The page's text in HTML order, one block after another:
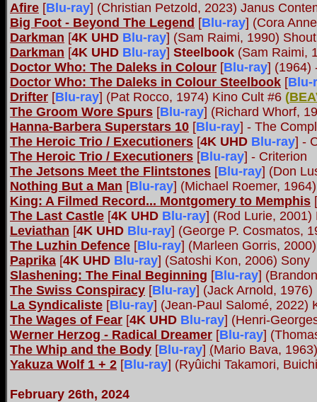
Afire [Blu-ray] (Christian Petzold, 2023) Janus
Big Foot - Beyond The Legend [Blu-ray] (Cora
Darkman [4K UHD Blu-ray] (Sam Raimi, 1990)
Darkman [4K UHD Blu-ray] Steelbook (Sam Raimi,
Doctor Who: The Daleks in Colour [Blu-ray] (1964)
Doctor Who: The Daleks in Colour Steelbook [Blu-
Drifter [Blu-ray] (Pat Rocco, 1974) Kino Cult #6 (
The Groom Wore Spurs [Blu-ray] (Richard Whorf,
Hanna-Barbera Superstars 10 [Blu-ray] - The
The Heroic Trio / Executioners [4K UHD Blu-ray] -
The Heroic Trio / Executioners [Blu-ray] - Criterion
The Jetsons Meet the Flintstones [Blu-ray] (Don
Nothing But a Man [Blu-ray] (Michael Roemer,
King: A Filmed Record... Montgomery to Memphis [
The Last Castle [4K UHD Blu-ray] (Rod Lurie, 2001)
Leviathan [4K UHD Blu-ray] (George P. Cosmatos,
The Luzhin Defence [Blu-ray] (Marleen Gorris,
Paprika [4K UHD Blu-ray] (Satoshi Kon, 2006) Sony
Slashening: The Final Beginning [Blu-ray]
The Swiss Conspiracy [Blu-ray] (Jack Arnold,
La Syndicaliste [Blu-ray] (Jean-Paul Salomé, 2022)
The Wages of Fear [4K UHD Blu-ray] (Henri-
Werner Herzog - Radical Dreamer [Blu-ray]
The Whip and the Body [Blu-ray] (Mario Bava,
Yakuza Wolf 1 + 2 [Blu-ray] (Ryûichi Takamori,
February 26th, 2024